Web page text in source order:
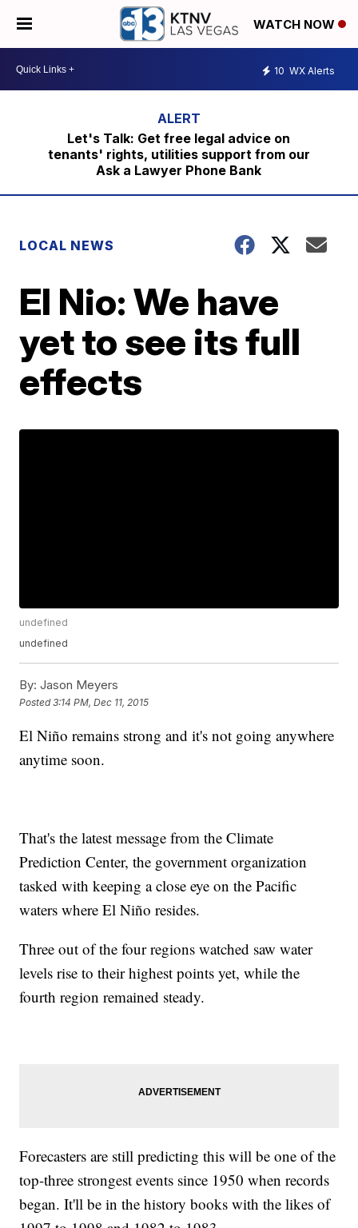
WATCH NOW
10 WX Alerts
Let's Talk: Get free legal advice on
tenants' rights, utilities support from our
Ask a Lawyer Phone Bank
LOCAL NEWS
El Nio: We have
yet to see its full
effects
undefined
undefined
By: Jason Meyers
Posted3:14 PM, Dec 11, 2015
El Niño remains strong and it's not going anywhere
anytime soon.
That's the latest message from the Climate
Prediction Center, the government organization
tasked with keeping a close eye on the Pacific
waters where El Niño resides.
Three out of the four regions watched saw water
levels rise to their highest points yet, while the
fourth region remained steady.
Forecasters are still predicting this will be one of the
top-three strongest events since 1950 when records
began. It'll be in the history books with the likes of